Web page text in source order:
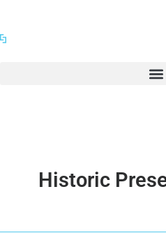
Historic